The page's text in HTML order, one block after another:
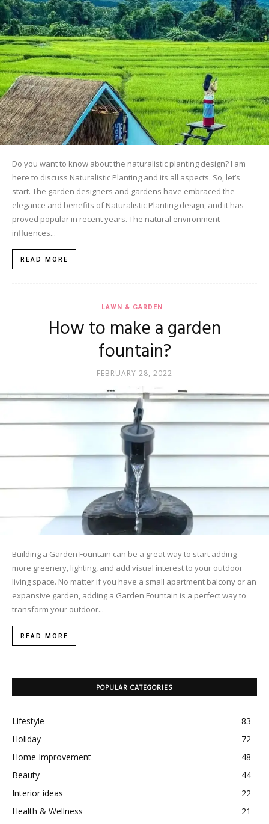
Do you want to know about the naturalistic planting design? I am
here to discuss Naturalistic Planting and its all aspects. So, let’s
start. The garden designers and gardens have embraced the
elegance and benefits of Naturalistic Planting design, and it has
proved popular in recent years. The natural environment
influences...
READ MORE
LAWN & GARDEN
How to make a garden
fountain?
FEBRUARY 28, 2022
Building a Garden Fountain can be a great way to start adding
more greenery, lighting, and add visual interest to your outdoor
living space. No matter if you have a small apartment balcony or an
expansive garden, adding a Garden Fountain is a perfect way to
transform your outdoor...
READ MORE
POPULAR CATEGORIES
Lifestyle
83
Holiday
72
Home Improvement
48
Beauty
44
Interior ideas
22
Health & Wellness
21